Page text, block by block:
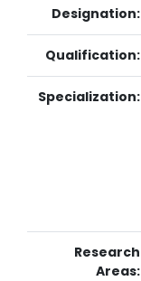
Designation:
Qualification:
Specialization:
Research
Areas: